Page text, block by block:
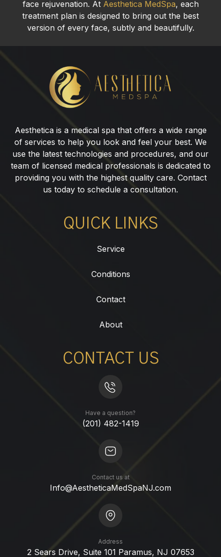
face rejuvenation. At Aesthetica MedSpa, each
treatment plan is designed to bring out the best
version of every face, subtly and beautifully.
Chin
Fillers
in
Ridgewood,
Aesthetica is a medical spa that offers a wide range
of services to help you look and feel your best. We
use the latest technologies and procedures, and our
team of licensed medical professionals is dedicated to
providing you with the highest quality care. Contact
us today to schedule a consultation.
QUICK LINKS
Service
Conditions
Contact
About
CONTACT US
Have a question?
(201) 482-1419
Contact us at
Info@AestheticaMedSpaNJ.com
Address
2 Sears Drive, Suite 101 Paramus, NJ 07653